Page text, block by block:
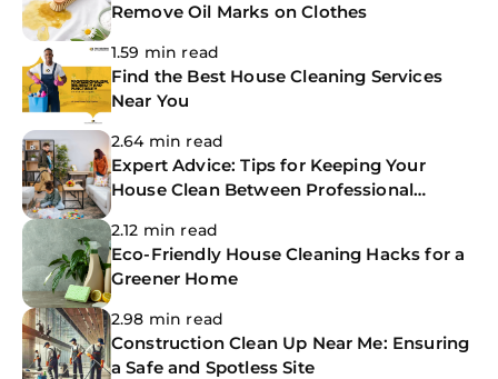
Remove Oil Marks on Clothes
1.59 min read
Find the Best House Cleaning Services
Near You
2.64 min read
Expert Advice: Tips for Keeping Your
House Clean Between Professional
2.12 min read
Eco-Friendly House Cleaning Hacks for a
Greener Home
2.98 min read
Construction Clean Up Near Me: Ensuring
a Safe and Spotless Site